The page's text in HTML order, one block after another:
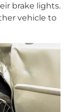
brake lights.
vehicle to